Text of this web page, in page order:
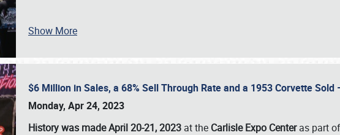
Show More
$6 Million in Sales, a 68% Sell Through Rate and a 1953 Corvette
Monday, Apr 24, 2023
History was made April 20-21, 2023 at the Carlisle Expo Centeras part